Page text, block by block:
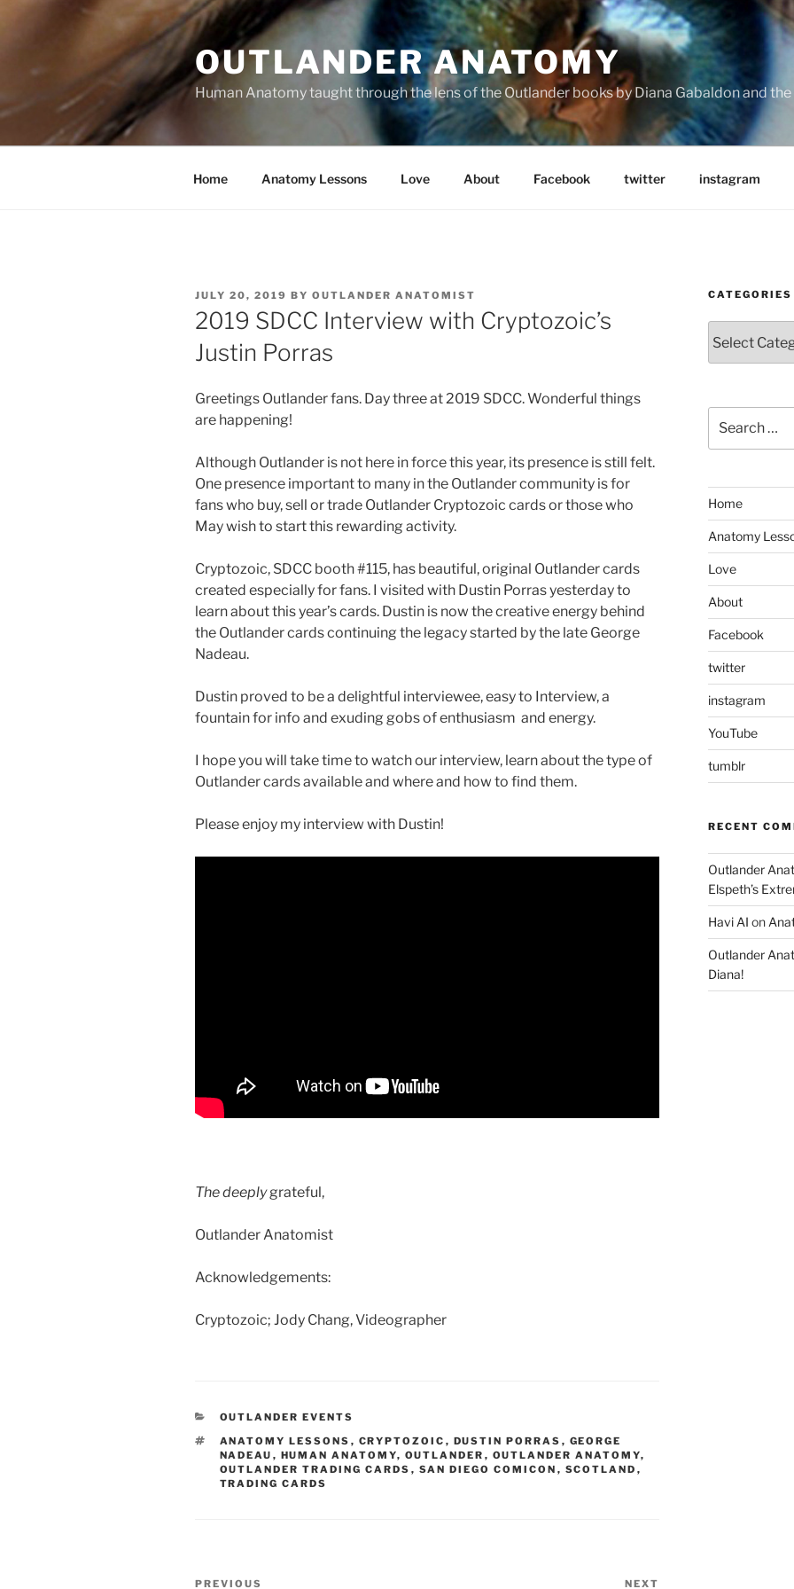
OUTLANDER ANATOMY
Human Anatomy taught through the lens of the Outlander books by Diana Gabaldon and
Home Anatomy Lessons Love About Facebook twitter instagram
POSTED
ON
JULY 20, 2019 BY OUTLANDER ANATOMIST
2019 SDCC Interview with Cryptozoic’s
Justin Porras
Greetings Outlander fans. Day three at 2019 SDCC. Wonderful things
are happening!
Although Outlander is not here in force this year, its presence is still felt.
One presence important to many in the Outlander community is for
fans who buy, sell or trade Outlander Cryptozoic cards or those who
May wish to start this rewarding activity.
Cryptozoic, SDCC booth #115, has beautiful, original Outlander cards
created especially for fans. I visited with Dustin Porras yesterday to
learn about this year’s cards. Dustin is now the creative energy behind
the Outlander cards continuing the legacy started by the late George
Nadeau.
Dustin proved to be a delightful interviewee, easy to Interview, a
fountain for info and exuding gobs of enthusiasm and energy.
I hope you will take time to watch our interview, learn about the type of
Outlander cards available and where and how to find them.
Please enjoy my interview with Dustin!
The deeplygrateful,
Outlander Anatomist
Acknowledgements:
Cryptozoic; Jody Chang, Videographer
CATEGORIES
OUTLANDER EVENTS
TAGS
ANATOMY LESSONS , CRYPTOZOIC , DUSTIN PORRAS , GEORGE
NADEAU , HUMAN ANATOMY, OUTLANDER , OUTLANDER ANATOMY,
OUTLANDER TRADING CARDS , SAN DIEGO COMICON , SCOTLAND ,
TRADING CARDS
Post
PREVIOUS NEXT
CATEGORIES
for:
Home
Anatomy
Love
About
Facebook
twitter
instagram
YouTube
tumblr
RECENT
Outlander
Elspeth’s
Havi AI on
Outlander
Diana!